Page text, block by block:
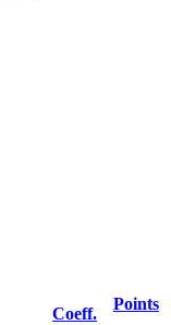
Coeff.
Points